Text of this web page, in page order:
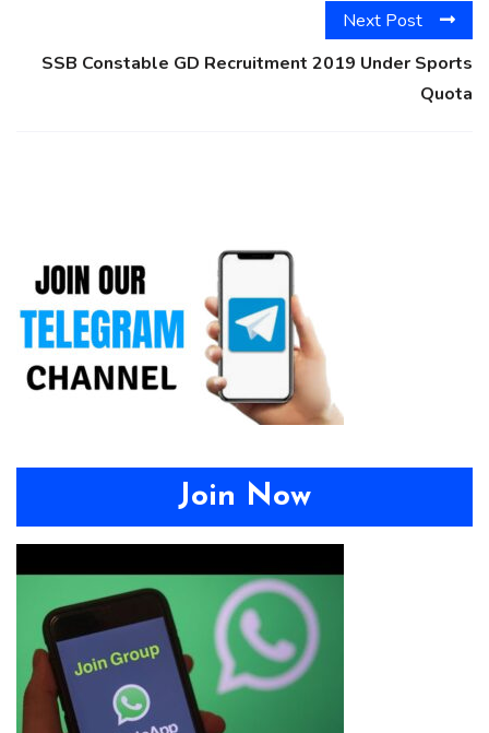
Next Post
SSB Constable GD Recruitment 2019 Under Sports
Quota
Join Now